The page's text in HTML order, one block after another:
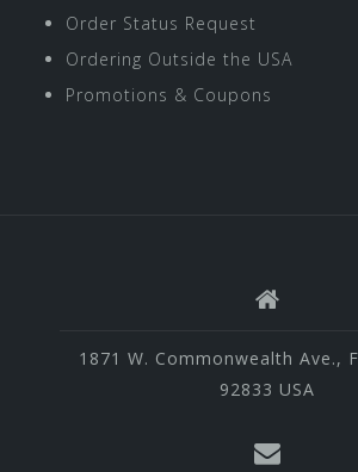
Order Status Request
Ordering Outside the USA
Promotions & Coupons
1871 W. Commonwealth Ave.,
92833 USA